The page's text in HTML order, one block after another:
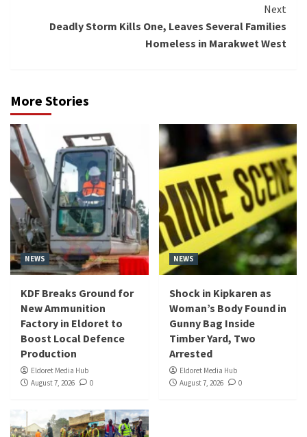
Next
Deadly Storm Kills One, Leaves Several Families
Homeless in Marakwet West
More Stories
NEWS
KDF Breaks Ground for
New Ammunition
Factory in Eldoret to
Boost Local Defence
Production
Eldoret Media Hub
August 7, 2026
0
NEWS
Shock in Kipkaren as
Woman’s Body Found in
Gunny Bag Inside
Timber Yard, Two
Arrested
Eldoret Media Hub
August 7, 2026
0